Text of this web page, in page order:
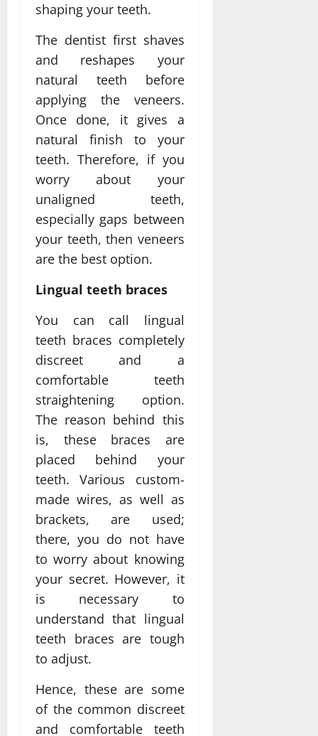
shaping your teeth.
The dentist first shaves
and reshapes your
natural teeth before
applying the veneers.
Once done, it gives a
natural finish to your
teeth. Therefore, if you
worry about your
unaligned teeth,
especially gaps between
your teeth, then veneers
are the best option.
Lingual teeth braces
You can call lingual
teeth braces completely
discreet and a
comfortable teeth
straightening option.
The reason behind this
is, these braces are
placed behind your
teeth. Various custom-
made wires, as well as
brackets, are used;
there, you do not have
to worry about knowing
your secret. However, it
is necessary to
understand that lingual
teeth braces are tough
to adjust.
Hence, these are some
of the common discreet
and comfortable teeth